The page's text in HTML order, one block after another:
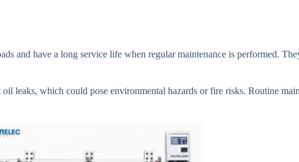
and have a long service life when regular maintenance is performed.
leaks, which could pose environmental hazards or fire risks. Routine